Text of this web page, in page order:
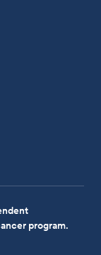
program.